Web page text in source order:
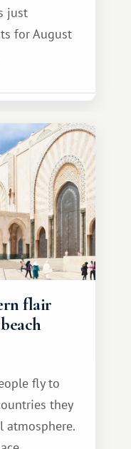
just
for August
flair
fly to
they
atmosphere.